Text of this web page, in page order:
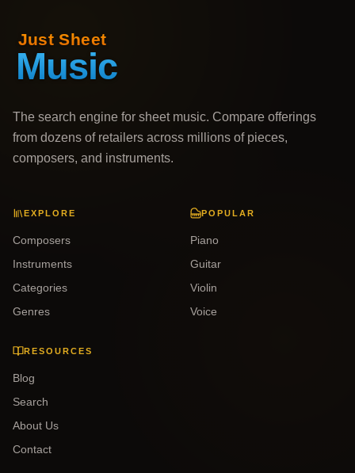
The search engine for sheet music. Compare offerings
from dozens of retailers across millions of pieces,
composers, and instruments.
EXPLORE
Composers
Instruments
Categories
Genres
POPULAR
Piano
Guitar
Violin
Voice
RESOURCES
Blog
Search
About Us
Contact